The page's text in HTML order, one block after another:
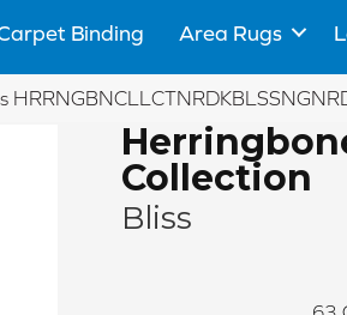
Binding Area Rugs
Collection
Bliss